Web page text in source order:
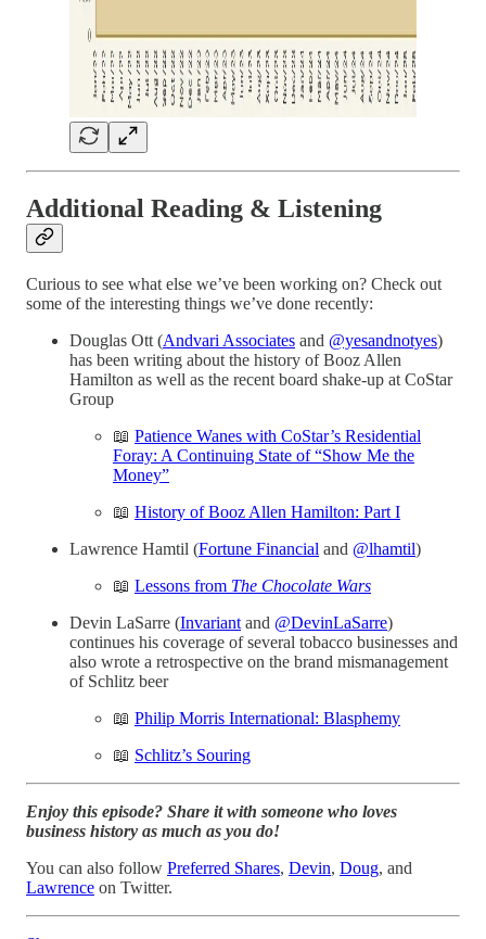
Additional Reading & Listening
Curious to see what else we’ve been working on? Check out
some of the interesting things we’ve done recently:
Douglas Ott (Andvari Associates and @yesandnotyes)
has been writing about the history of Booz Allen
Hamilton as well as the recent board shake-up at CoStar
Group
📖 Patience Wanes with CoStar’s Residential
Foray: A Continuing State of “Show Me the
Money”
📖 History of Booz Allen Hamilton: Part I
Lawrence Hamtil (Fortune Financial and @lhamtil)
📖 Lessons from The Chocolate Wars
Devin LaSarre (Invariant and @DevinLaSarre)
continues his coverage of several tobacco businesses and
also wrote a retrospective on the brand mismanagement
of Schlitz beer
📖 Philip Morris International: Blasphemy
📖 Schlitz’s Souring
Enjoy this episode? Share it with someone who loves
business history as much as you do!
You can also follow Preferred Shares, Devin, Doug, and
Lawrence on Twitter.